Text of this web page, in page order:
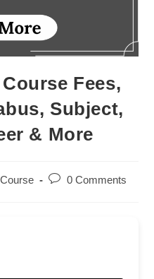
Fees,
Subject,
& More
Course
Post0 Comments